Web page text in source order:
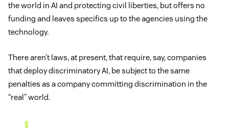
the world in AI and protecting civil liberties, but offers no
funding and leaves specifics up to the agencies using the
technology.
There aren’t laws, at present, that require, say, companies
that deploy discriminatory AI, be subject to the same
penalties as a company committing discrimination in the
“real” world.